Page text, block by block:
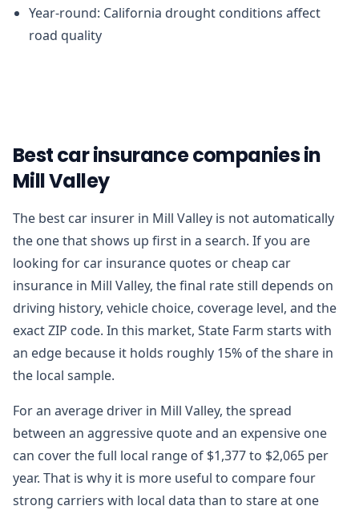
Year-round: California drought conditions affect
road quality
Best car insurance companies in
Mill Valley
The best car insurer in Mill Valley is not automatically
the one that shows up first in a search. If you are
looking for car insurance quotes or cheap car
insurance in Mill Valley, the final rate still depends on
driving history, vehicle choice, coverage level, and the
exact ZIP code. In this market, State Farm starts with
an edge because it holds roughly 15% of the share in
the local sample.
For an average driver in Mill Valley, the spread
between an aggressive quote and an expensive one
can cover the full local range of $1,377 to $2,065 per
year. That is why it is more useful to compare four
strong carriers with local data than to stare at one